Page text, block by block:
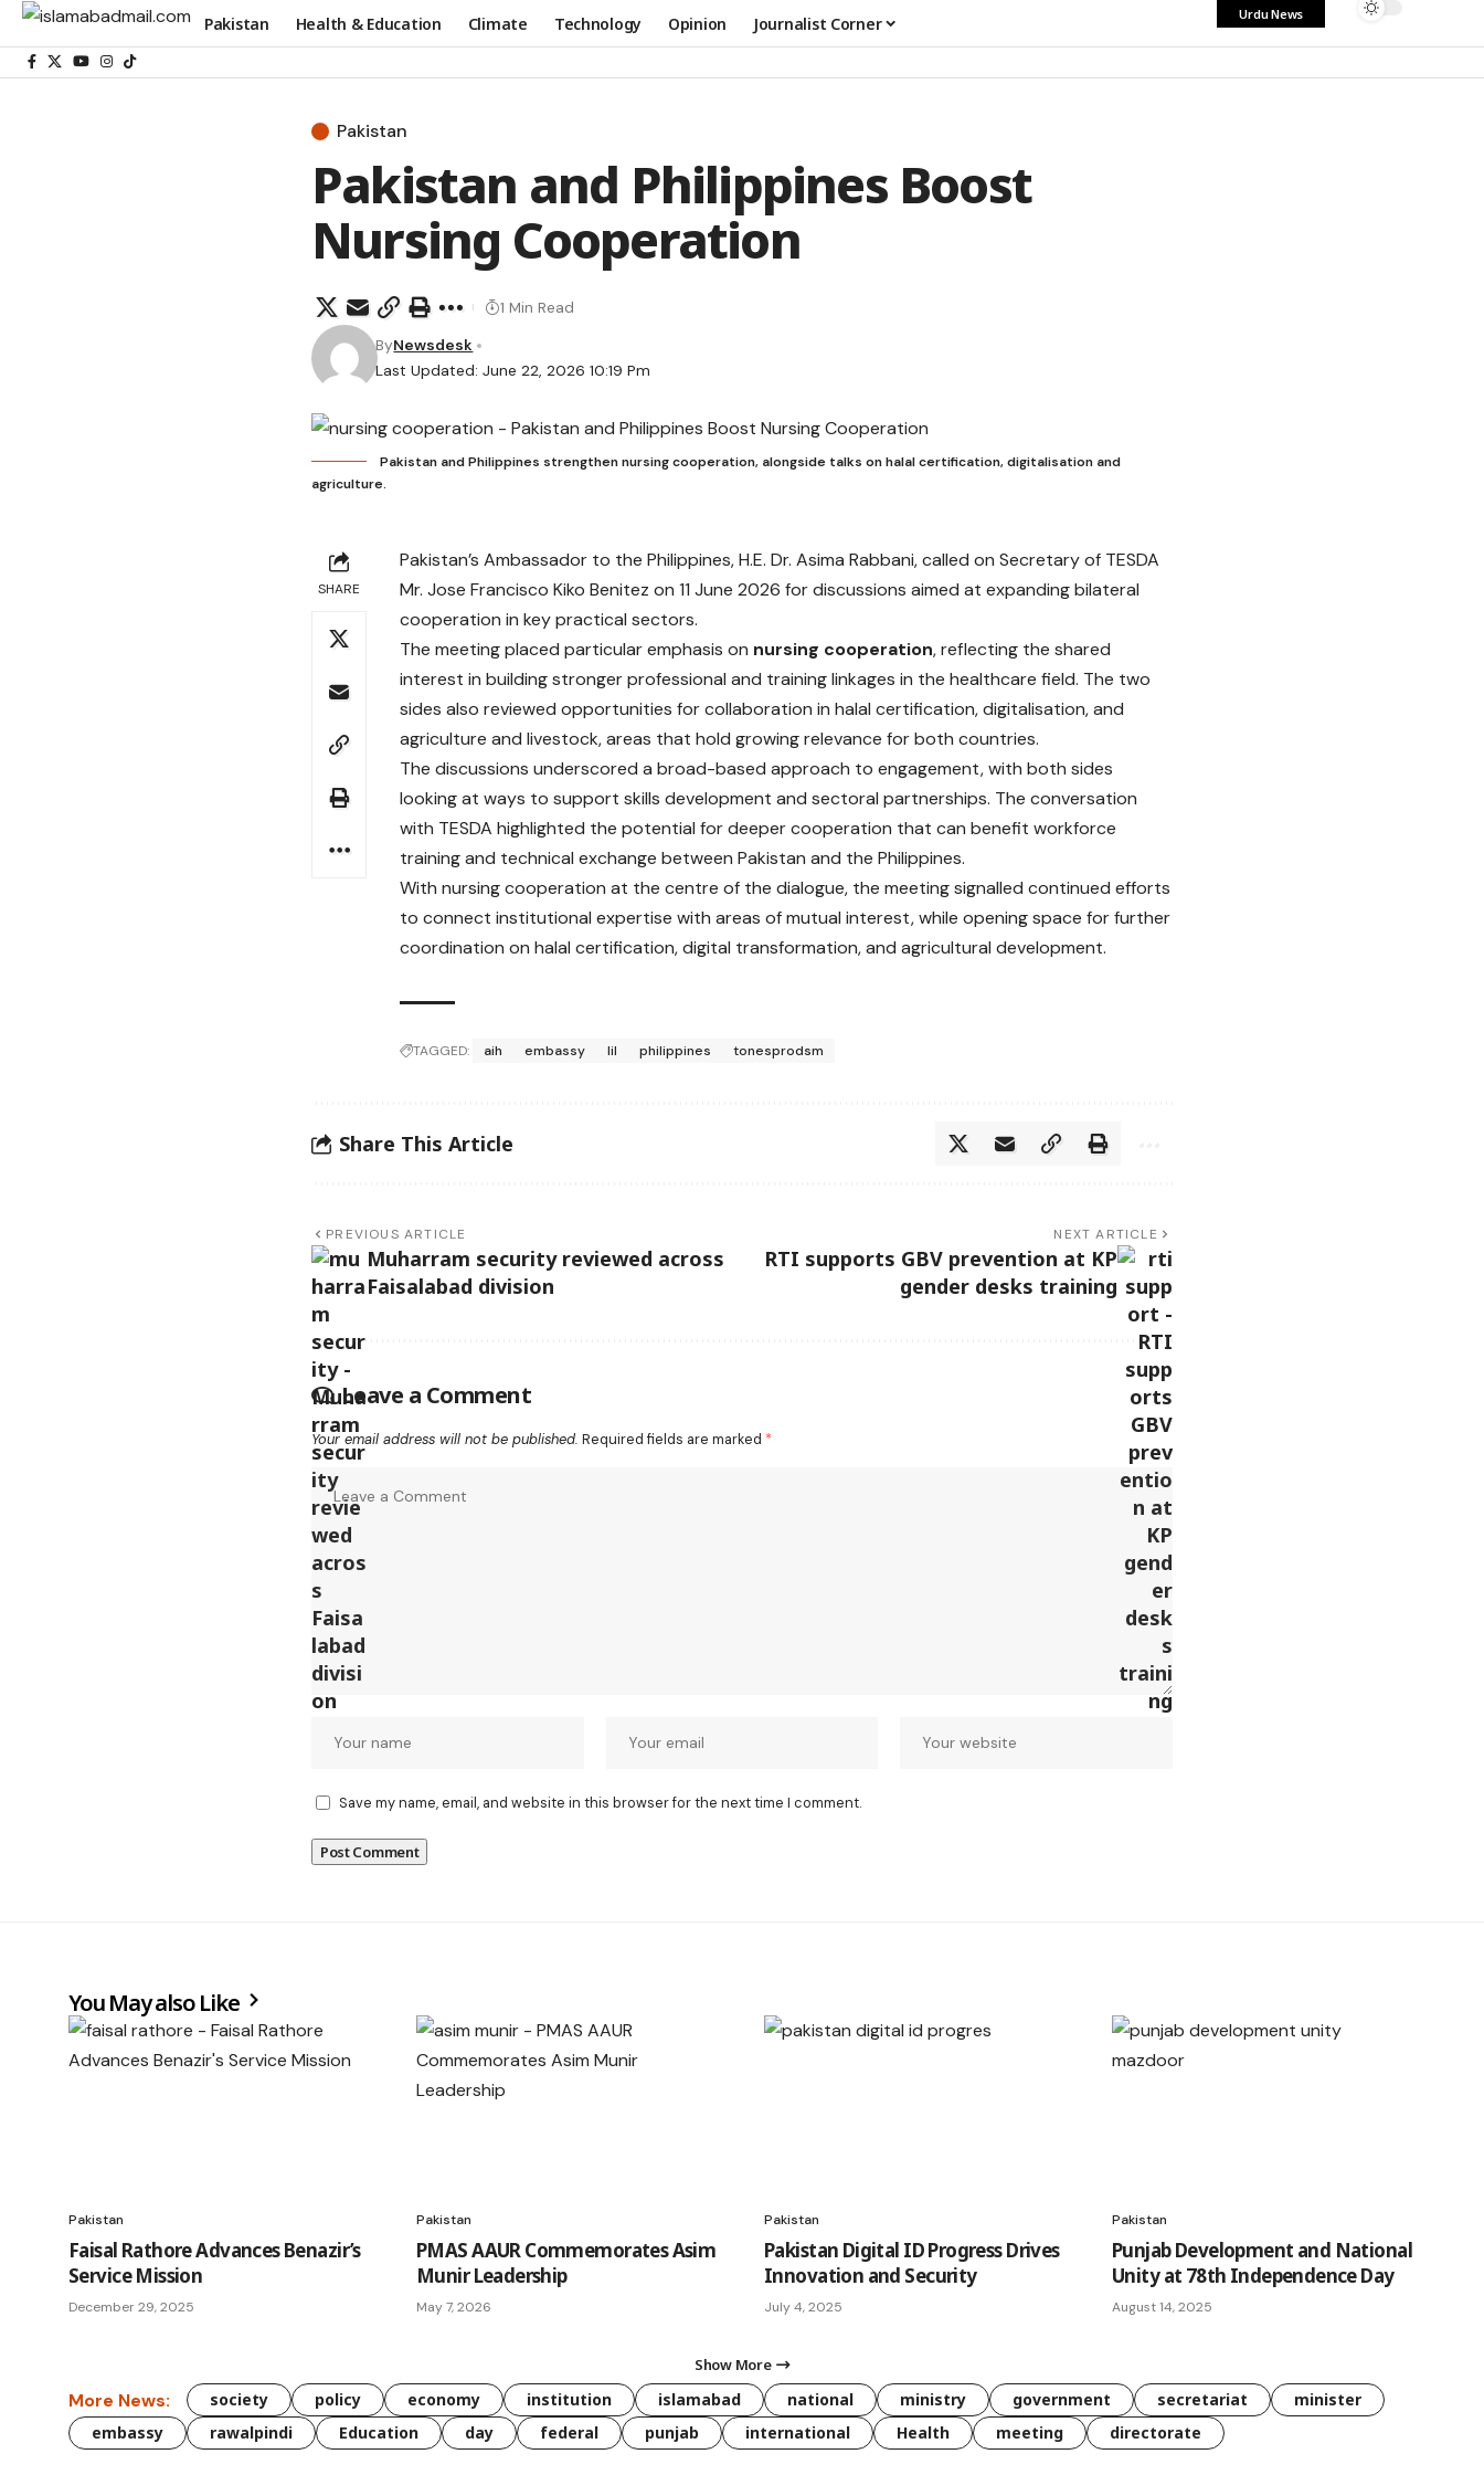
Pakistan Health & Education Climate Technology Opinion Journalist Corner Urdu News
Pakistan
Pakistan and Philippines Boost
Nursing Cooperation
Last Updated: June 22, 2026 10:19 Pm
ByNewsdesk
1 Min Read
Pakistan and Philippines strengthen nursing cooperation, alongside talks on halal certification, digitalisation and
agriculture.
SHARE
Pakistan’s Ambassador to the Philippines, H.E. Dr. Asima Rabbani, called on Secretary of TESDA
Mr. Jose Francisco Kiko Benitez on 11 June 2026 for discussions aimed at expanding bilateral
cooperation in key practical sectors.
The meeting placed particular emphasis on nursing cooperation, reflecting the shared
interest in building stronger professional and training linkages in the healthcare field. The two
sides also reviewed opportunities for collaboration in halal certification, digitalisation, and
agriculture and livestock, areas that hold growing relevance for both countries.
The discussions underscored a broad-based approach to engagement, with both sides
looking at ways to support skills development and sectoral partnerships. The conversation
with TESDA highlighted the potential for deeper cooperation that can benefit workforce
training and technical exchange between Pakistan and the Philippines.
With nursing cooperation at the centre of the dialogue, the meeting signalled continued efforts
to connect institutional expertise with areas of mutual interest, while opening space for further
coordination on halal certification, digital transformation, and agricultural development.
TAGGED: aih embassy lil philippines tonesprodsm
Share This Article
PREVIOUS ARTICLE
Muharram security reviewed across
Faisalabad division
NEXT ARTICLE
RTI supports GBV prevention at KP
gender desks training
Leave a Comment
Your email address will not be published. Required fields are marked *
Save my name, email, and website in this browser for the next time I comment.
You May also Like
Pakistan
Faisal Rathore Advances Benazir’s
Service Mission
December 29, 2025
Pakistan
PMAS AAUR Commemorates Asim
Munir Leadership
May 7, 2026
Pakistan
Pakistan Digital ID Progress Drives
Innovation and Security
July 4, 2025
Pakistan
Punjab Development and National
Unity at 78th Independence Day
August 14, 2025
Show More
More News: society policy economy institution islamabad national ministry government secretariat
minister
embassy
rawalpindi Education day federal punjab international Health meeting directorate